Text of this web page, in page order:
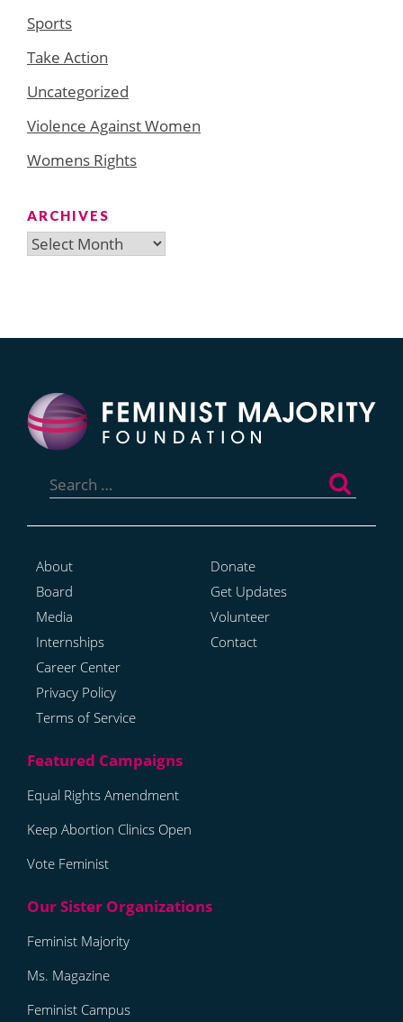
Sports
Take Action
Uncategorized
Violence Against Women
Womens Rights
ARCHIVES
Archives
for:
About
Board
Media
Internships
Career Center
Privacy Policy
Terms of Service
Donate
Get Updates
Volunteer
Contact
Equal Rights Amendment
Keep Abortion Clinics Open
Vote Feminist
Feminist Majority
Ms. Magazine
Feminist Campus